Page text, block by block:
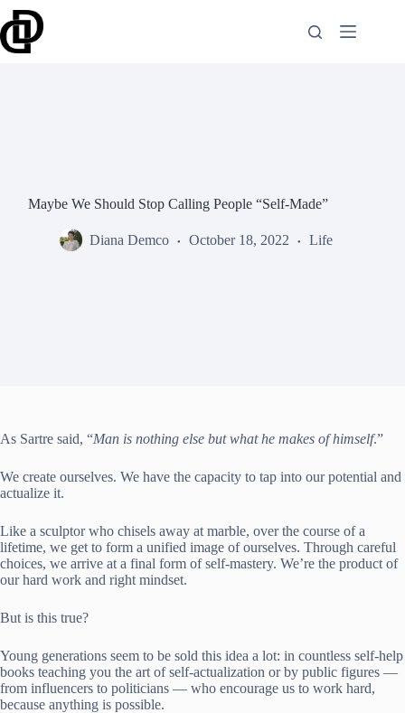
Skip
to
content
Maybe We Should Stop Calling People “Self-Made”
Diana Demco October 18, 2022 Life
As Sartre said, “Man is nothing else but what he makes of himself.”
We create ourselves. We have the capacity to tap into our potential and
actualize it.
Like a sculptor who chisels away at marble, over the course of a
lifetime, we get to form a unified image of ourselves. Through careful
choices, we arrive at a final form of self-mastery. We’re the product of
our hard work and right mindset.
But is this true?
Young generations seem to be sold this idea a lot: in countless self-help
books teaching you the art of self-actualization or by public figures —
from influencers to politicians — who encourage us to work hard,
because anything is possible.